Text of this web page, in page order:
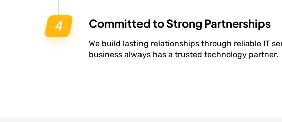
Committed to Strong Partnerships
We build lasting relationships through reliable IT
business always has a trusted technology partner.